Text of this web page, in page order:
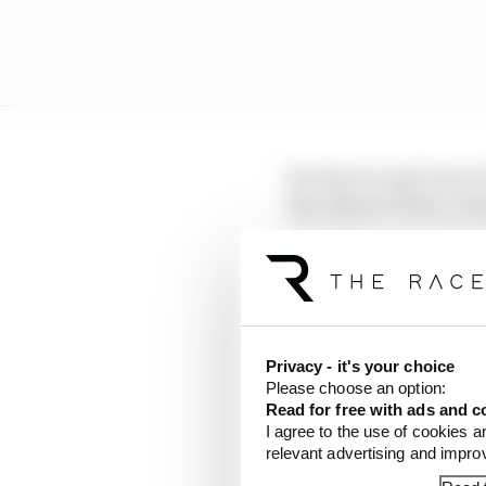
Privacy - it's your choice
Please choose an option:
Read for free with ads and
I agree to the use of cookies
relevant advertising and
prioritising equal
enemy.